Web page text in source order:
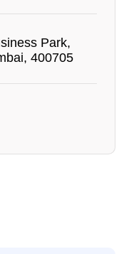
Park,
400705